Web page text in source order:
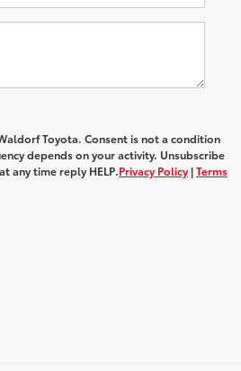
Toyota. Consent is not a condition
depends on your activity. Unsubscribe
any time reply HELP.Privacy Policy |Terms